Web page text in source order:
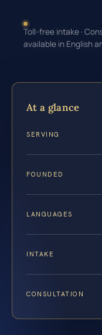
Toll-free intake ·
available in English
At a glance
SERVING
FOUNDED
LANGUAGES
INTAKE
CONSULTATION